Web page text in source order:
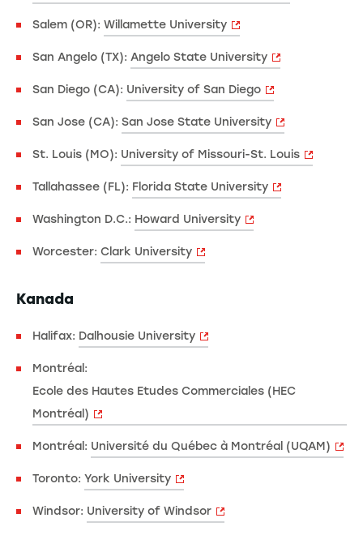
Salem (OR): Willamette University
San Angelo (TX): Angelo State University
San Diego (CA): University of San Diego
San Jose (CA): San Jose State University
St. Louis (MO): University of Missouri-St. Louis
Tallahassee (FL): Florida State University
Washington D.C.: Howard University
Worcester: Clark University
Kanada
Halifax: Dalhousie University
Montréal:
Ecole des Hautes Etudes Commerciales (HEC
Montréal)
Montréal: Université du Québec à Montréal (UQAM)
Toronto: York University
Windsor: University of Windsor